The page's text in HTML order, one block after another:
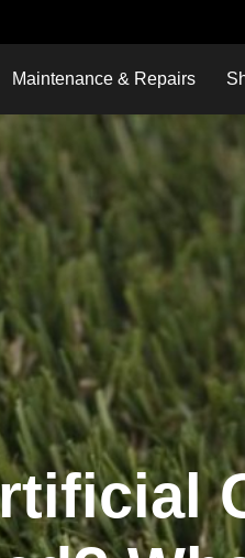
Maintenance & Repairs